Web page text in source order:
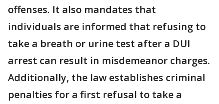
offenses. It also mandates that
individuals are informed that refusing to
take a breath or urine test after a DUI
arrest can result in misdemeanor charges.
Additionally, the law establishes criminal
penalties for a first refusal to take a